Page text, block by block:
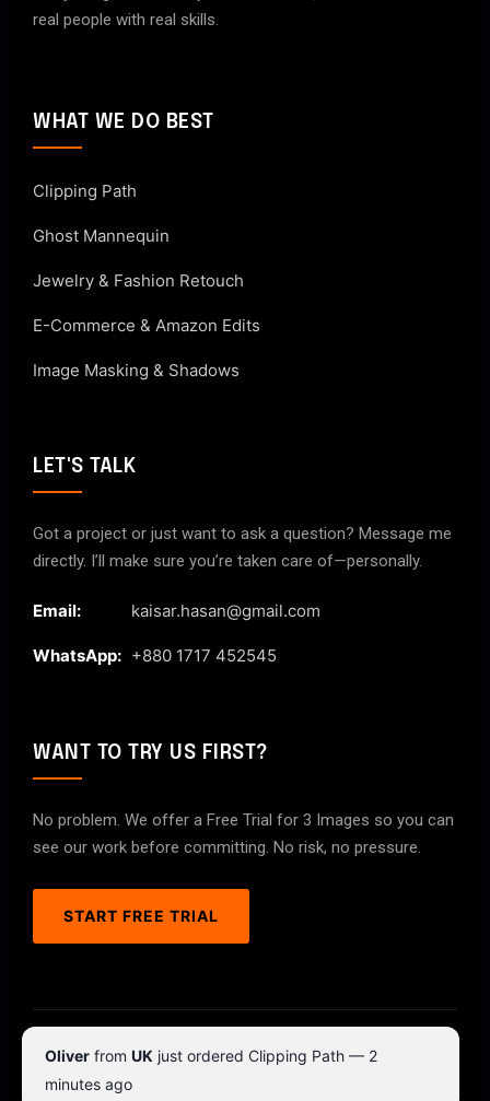
real people with real skills.
WHAT WE DO BEST
Clipping Path
Ghost Mannequin
Jewelry & Fashion Retouch
E-Commerce & Amazon Edits
Image Masking & Shadows
LET'S TALK
Got a project or just want to ask a question? Message me
directly. I’ll make sure you’re taken care of—personally.
Email: kaisar.hasan@gmail.com
WhatsApp: +880 1717 452545
WANT TO TRY US FIRST?
No problem. We offer a Free Trial for 3 Images so you can
see our work before committing. No risk, no pressure.
START FREE TRIAL
© 2026 ClipPathPro.com. All rights reserved.
Terms & Conditions
Oliver from UK just ordered Clipping Path — 2
minutes ago